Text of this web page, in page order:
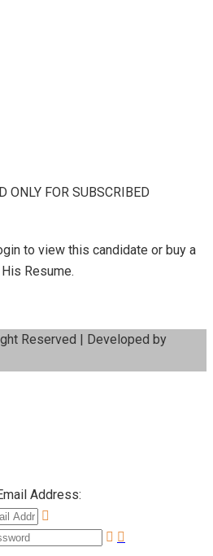
ONLY FOR SUBSCRIBED
to view this candidate or buy a
Resume.
Reserved | Developed by
Address: